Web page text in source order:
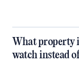
What property
watch instead